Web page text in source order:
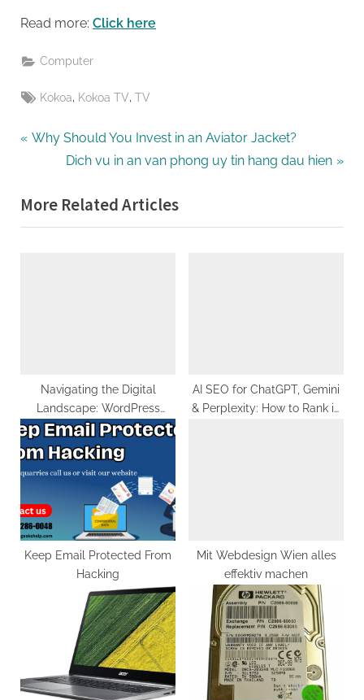
Read more: Click here
Computer
Tags:
Kokoa Kokoa TV ,TV
Post
P
v
i
Why Should You Invest in an Aviator Jacket?
N
x
t
Dich vu in an van phong uy tin hang dau hien
More Related Articles
Navigating the Digital
Landscape: WordPress
Hosting in Pakistan
AI SEO for ChatGPT, Gemini
& Perplexity: How to Rank in
Keep Email Protected From
Hacking
Mit Webdesign Wien alles
effektiv machen